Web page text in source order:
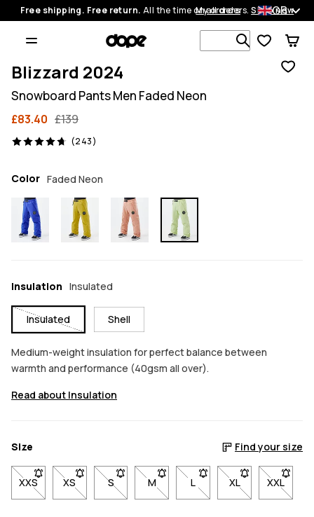
Free shipping. Free return. All the time on all orders.Shop now
My orders GB
Search 1
Blizzard 2024
Snowboard Pants Men Faded Neon
£83.40 £139
(243)
243 reviews, 4.7/5
Color Faded Neon
Insulation Insulated
Insulated Shell
Medium-weight insulation for perfect balance between
warmth and performance (40gsm all over).
Read about Insulation
Size Find your size
XXS- Size XXS not available. Click to be notified when back in
XS- Size XS not available. Click to be notified when
S- Size S not available. Click to be notified
M- Size M not available. Click to be
L- Size L not available.
XL- Size XL not
XXL- Size